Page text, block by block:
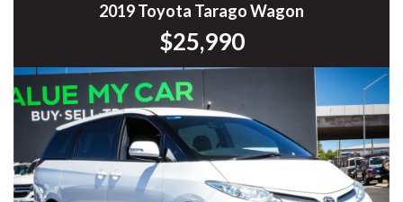
2019 Toyota Tarago Wagon
$25,990